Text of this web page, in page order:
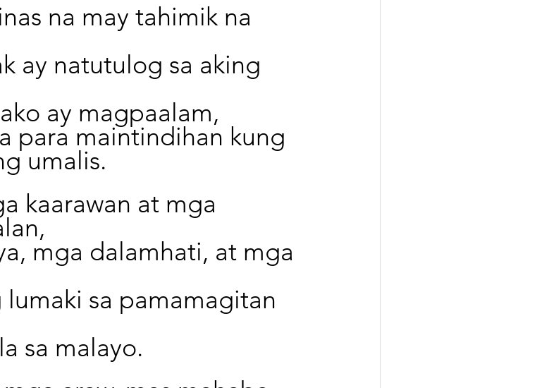
na may tahimik na
ay natutulog sa aking
ay magpaalam,
para maintindihan kung
umalis.
kaarawan at mga
mga dalamhati, at mga
sa pamamagitan
sa malayo.